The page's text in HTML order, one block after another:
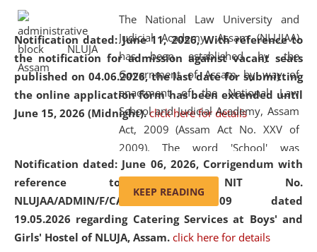
Notification dated: June 11, 2026,With reference to
the notification for admission against vacant seats
published on 04.06.2026, the last date for submitting
the online application form has been extended until
June 15, 2026 (Midnight). click here for details
Notification dated: June 06, 2026, Corrigendum with
reference to the NIT No.
NLUJAA/ADMIN/F/CATERING/2026/07/509 dated
19.05.2026 regarding Catering Services at Boys' and
Girls' Hostel of NLUJA, Assam. click here for details
Education and Legal Aid Cell (CCLELAC)
environmental and legal awareness program
Amingaon Higher Secondary.
The National Law University and
Judicial Academy, Assam (NLUJAA)
has been established by the
Government of Assam by way of
enactment of the National Law
School and Judicial Academy, Assam
Act, 2009 (Assam Act No. XXV of
2009). The word 'School' was
replaced by the word 'University' by
amending the National Law School
and Judicial Academy, Assam
(Amendment) Act, 2011. The Hon'ble
Chief Justice of Gauhati High Court is
KEEP READING